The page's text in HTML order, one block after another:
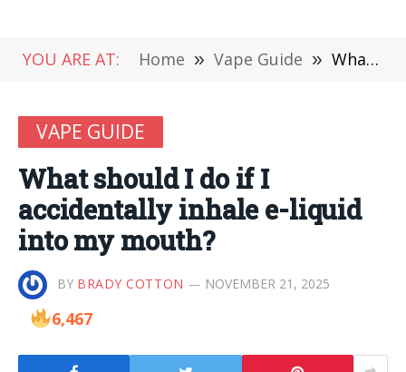
YOU ARE AT: Home » Vape Guide » What should I do if I accidentally inhale e-liquid into my mouth?
VAPE GUIDE
What should I do if I
accidentally inhale e-liquid
into my mouth?
BY BRADY COTTON NOVEMBER 21, 2025
6,467